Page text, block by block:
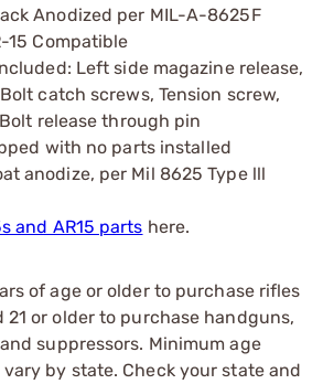
Anodized per MIL-A-8625F
15 Compatible
Left side magazine release,
catch screws, Tension screw,
release through pin
with no parts installed
anodize, per Mil 8625 Type lll
and AR15 parts here.
of age or older to purchase rifles
or older to purchase handguns,
suppressors. Minimum age
by state. Check your state and